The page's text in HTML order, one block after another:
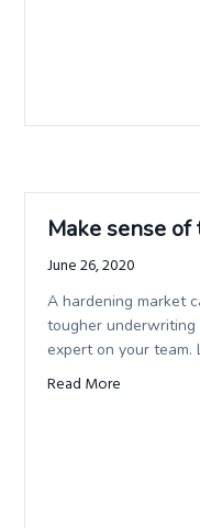
Make sense
June 26, 2020
A hardening market
tougher underwriting
expert on your team.
Read More